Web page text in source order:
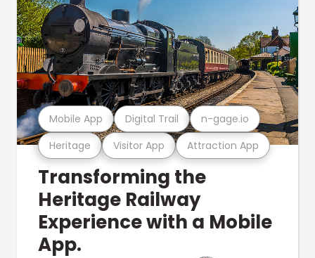
Heritage Visitor App Attraction App
Mobile App Digital Trail n-gage.io
Transforming the
Heritage Railway
Experience with a Mobile
App.